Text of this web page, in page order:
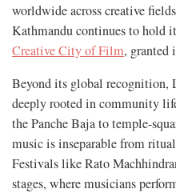
worldwide across creative
Kathmandu continues to hold
Creative City of Film, granted
Beyond its global recognition,
deeply rooted in community
the Panche Baja to temple-
music is inseparable from
Festivals like Rato
stages, where musicians